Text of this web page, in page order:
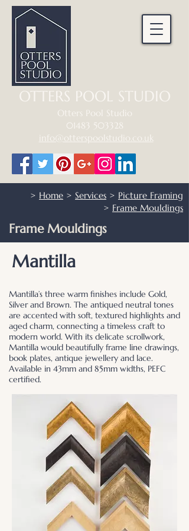
Otters Pool Studio
01483 503328
info@otterspoolstudio.co.uk
OTTERS POOL STUDIO
> Home > Services > Picture Framing
> Frame Mouldings
Frame Mouldings
Mantilla
Mantilla’s three warm finishes include Gold,
Silver and Brown. The antiqued neutral tones
are accented with soft, textured highlights and
aged charm, connecting a timeless craft to
modern world. With its delicate scrollwork,
Mantilla would beautifully frame line drawings,
book plates, antique jewellery and lace.
Available in 43mm and 85mm widths, PEFC
certified.